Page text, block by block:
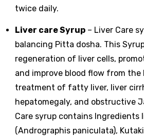
twice daily.
Liver care Syrup – Liver Care
balancing Pitta dosha. This
regeneration of liver cells,
and improve blood flow from the
treatment of fatty liver, liver
hepatomegaly, and obstructive
Care syrup contains Ingredients
(Andrographis paniculata),